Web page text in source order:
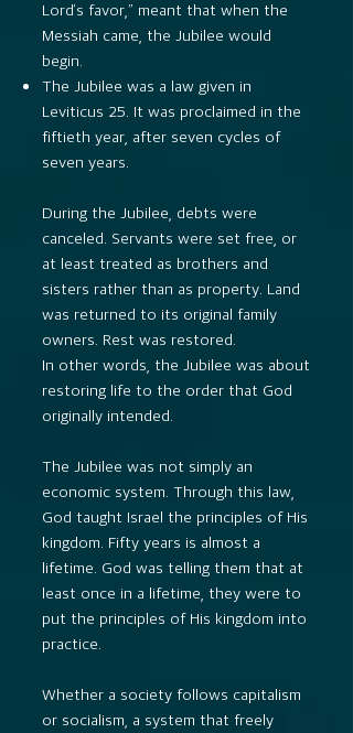
Lord’s favor,” meant that when the
Messiah came, the Jubilee would
begin.
The Jubilee was a law given in
Leviticus 25. It was proclaimed in the
fiftieth year, after seven cycles of
seven years.
During the Jubilee, debts were
canceled. Servants were set free, or
at least treated as brothers and
sisters rather than as property. Land
was returned to its original family
owners. Rest was restored.
In other words, the Jubilee was about
restoring life to the order that God
originally intended.
The Jubilee was not simply an
economic system. Through this law,
God taught Israel the principles of His
kingdom. Fifty years is almost a
lifetime. God was telling them that at
least once in a lifetime, they were to
put the principles of His kingdom into
practice.
Whether a society follows capitalism
or socialism, a system that freely